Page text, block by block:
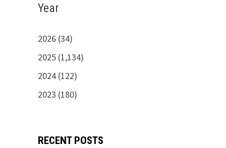
Year
2026 (34)
2025 (1,134)
2024 (122)
2023 (180)
RECENT POSTS